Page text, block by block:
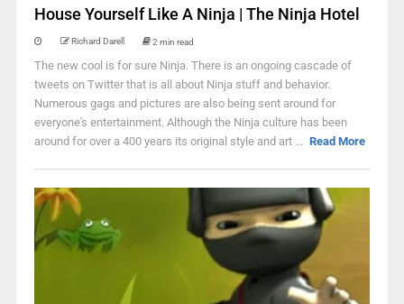
House Yourself Like A Ninja | The Ninja Hotel
Richard Darell 2 min read
The new cool is for sure Ninja. There is an ongoing cascade of
tweets on Twitter that is all about Ninja stuff and behavior.
Numerous gags and pictures are also being sent around for
everyone's entertainment. Although the Ninja culture has been
around for over a 400 years its original style and art ... Read More